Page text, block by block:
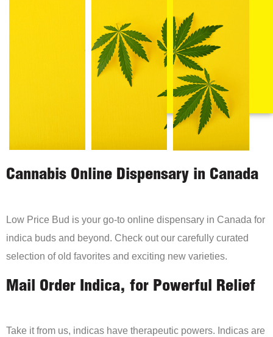
Cannabis Online Dispensary in Canada
Low Price Bud is your go-to online dispensary in Canada for
indica buds and beyond. Check out our carefully curated
selection of old favorites and exciting new varieties.
Mail Order Indica, for Powerful Relief
Take it from us, indicas have therapeutic powers. Indicas are